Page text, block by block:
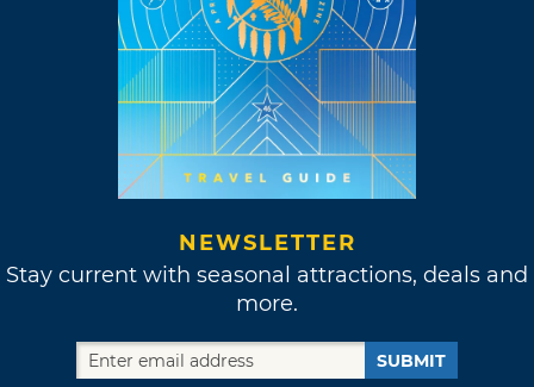
NEWSLETTER
Stay current with seasonal attractions, deals and
more.
SUBMIT